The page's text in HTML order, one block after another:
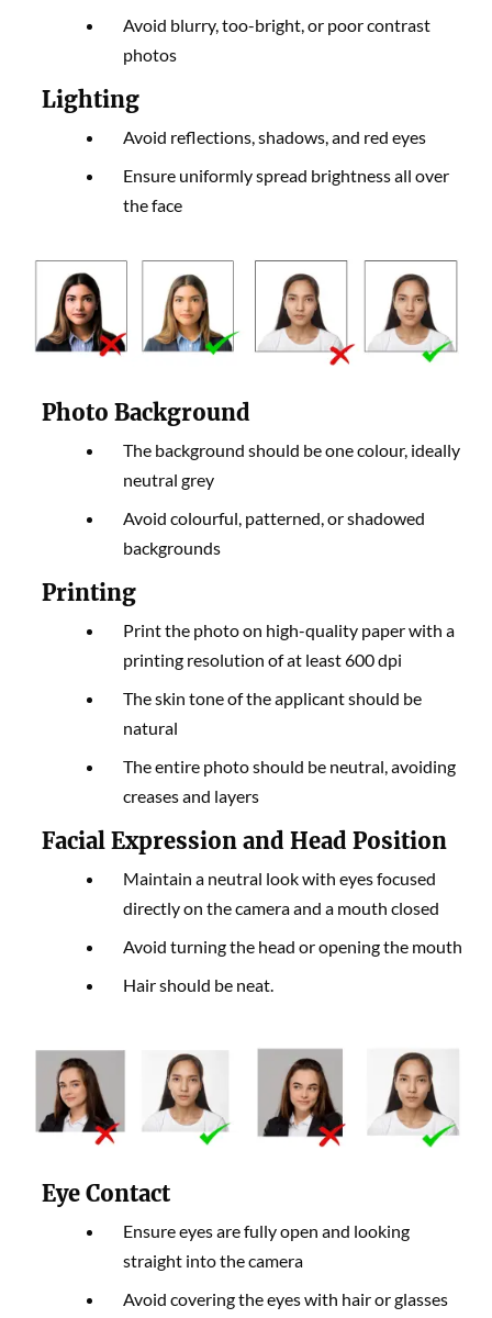
Avoid blurry, too-bright, or poor contrast
photos
Lighting
Avoid reflections, shadows, and red eyes
Ensure uniformly spread brightness all over
the face
Photo Background
The background should be one colour, ideally
neutral grey
Avoid colourful, patterned, or shadowed
backgrounds
Printing
Print the photo on high-quality paper with a
printing resolution of at least 600 dpi
The skin tone of the applicant should be
natural
The entire photo should be neutral, avoiding
creases and layers
Facial Expression and Head Position
Maintain a neutral look with eyes focused
directly on the camera and a mouth closed
Avoid turning the head or opening the mouth
Hair should be neat.
Eye Contact
Ensure eyes are fully open and looking
straight into the camera
Avoid covering the eyes with hair or glasses